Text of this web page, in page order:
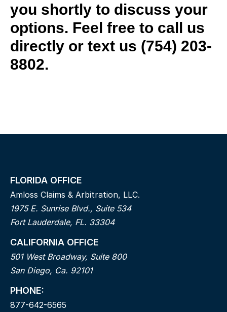
you shortly to discuss your
options. Feel free to call us
directly or text us (754) 203-
8802.
FLORIDA OFFICE
Amloss Claims & Arbitration, LLC.
1975 E. Sunrise Blvd., Suite 534
Fort Lauderdale, FL. 33304
CALIFORNIA OFFICE
501 West Broadway, Suite 800
San Diego, Ca. 92101
PHONE:
877-642-6565